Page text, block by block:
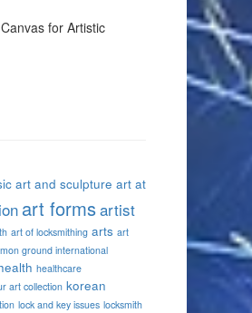
for Artistic
art and sculpture art at
art formsartist
art of locksmithing arts art
ground international
healthcare
art collection korean
lock and key issues locksmith